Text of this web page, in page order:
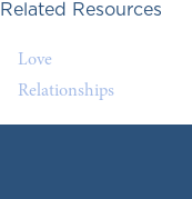
Related Resources
Love
Relationships